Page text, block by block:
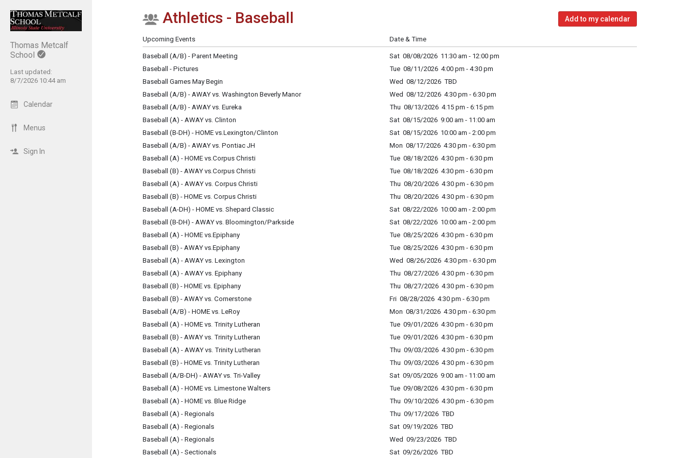
Thomas Metcalf
School
Last updated:
8/7/2026 10:44 am
Calendar
Menus
Sign In
Show Menu
Click this to show the menu.
Athletics - Baseball Add to my calendar
Upcoming Events Date & Time
Baseball (A/B) - Parent Meeting
Sat 08/08/2026 11:30 am - 12:00 pm
Baseball - Pictures
Tue 08/11/2026 4:00 pm - 4:30 pm
Baseball Games May Begin
Wed 08/12/2026 TBD
Baseball (A/B) - AWAY vs. Washington Beverly Manor
Wed 08/12/2026 4:30 pm - 6:30 pm
Baseball (A/B) - AWAY vs. Eureka
Thu 08/13/2026 4:15 pm - 6:15 pm
Baseball (A) - AWAY vs. Clinton
Sat 08/15/2026 9:00 am - 11:00 am
Baseball (B-DH) - HOME vs.Lexington/Clinton
Sat 08/15/2026 10:00 am - 2:00 pm
Baseball (A/B) - AWAY vs. Pontiac JH
Mon 08/17/2026 4:30 pm - 6:30 pm
Baseball (A) - HOME vs.Corpus Christi
Tue 08/18/2026 4:30 pm - 6:30 pm
Baseball (B) - AWAY vs.Corpus Christi
Tue 08/18/2026 4:30 pm - 6:30 pm
Baseball (A) - AWAY vs. Corpus Christi
Thu 08/20/2026 4:30 pm - 6:30 pm
Baseball (B) - HOME vs. Corpus Christi
Thu 08/20/2026 4:30 pm - 6:30 pm
Baseball (A-DH) - HOME vs. Shepard Classic
Sat 08/22/2026 10:00 am - 2:00 pm
Baseball (B-DH) - AWAY vs. Bloomington/Parkside
Sat 08/22/2026 10:00 am - 2:00 pm
Baseball (A) - HOME vs.Epiphany
Tue 08/25/2026 4:30 pm - 6:30 pm
Baseball (B) - AWAY vs.Epiphany
Tue 08/25/2026 4:30 pm - 6:30 pm
Baseball (A) - AWAY vs. Lexington
Wed 08/26/2026 4:30 pm - 6:30 pm
Baseball (A) - AWAY vs. Epiphany
Thu 08/27/2026 4:30 pm - 6:30 pm
Baseball (B) - HOME vs. Epiphany
Thu 08/27/2026 4:30 pm - 6:30 pm
Baseball (B) - AWAY vs. Cornerstone
Fri 08/28/2026 4:30 pm - 6:30 pm
Baseball (A/B) - HOME vs. LeRoy
Mon 08/31/2026 4:30 pm - 6:30 pm
Baseball (A) - HOME vs. Trinity Lutheran
Tue 09/01/2026 4:30 pm - 6:30 pm
Baseball (B) - AWAY vs. Trinity Lutheran
Tue 09/01/2026 4:30 pm - 6:30 pm
Baseball (A) - AWAY vs. Trinity Lutheran
Thu 09/03/2026 4:30 pm - 6:30 pm
Baseball (B) - HOME vs. Trinity Lutheran
Thu 09/03/2026 4:30 pm - 6:30 pm
Baseball (A/B-DH) - AWAY vs. Tri-Valley
Sat 09/05/2026 9:00 am - 11:00 am
Baseball (A) - HOME vs. Limestone Walters
Tue 09/08/2026 4:30 pm - 6:30 pm
Baseball (A) - HOME vs. Blue Ridge
Thu 09/10/2026 4:30 pm - 6:30 pm
Baseball (A) - Regionals
Thu 09/17/2026 TBD
Baseball (A) - Regionals
Sat 09/19/2026 TBD
Baseball (A) - Regionals
Wed 09/23/2026 TBD
Baseball (A) - Sectionals
Sat 09/26/2026 TBD